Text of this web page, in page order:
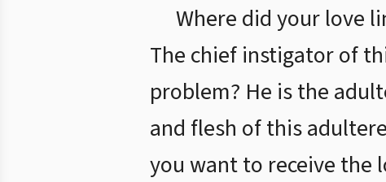
Where did your love
The chief instigator of
problem? He is the
and flesh of this
you want to receive the